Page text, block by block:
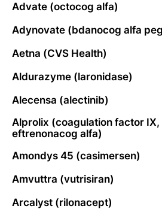
Advate (octocog alfa)
Adynovate (bdanocog alfa
Aetna (CVS Health)
Aldurazyme (laronidase)
Alecensa (alectinib)
Alprolix (coagulation factor IX,
eftrenonacog alfa)
Amondys 45 (casimersen)
Amvuttra (vutrisiran)
Arcalyst (rilonacept)